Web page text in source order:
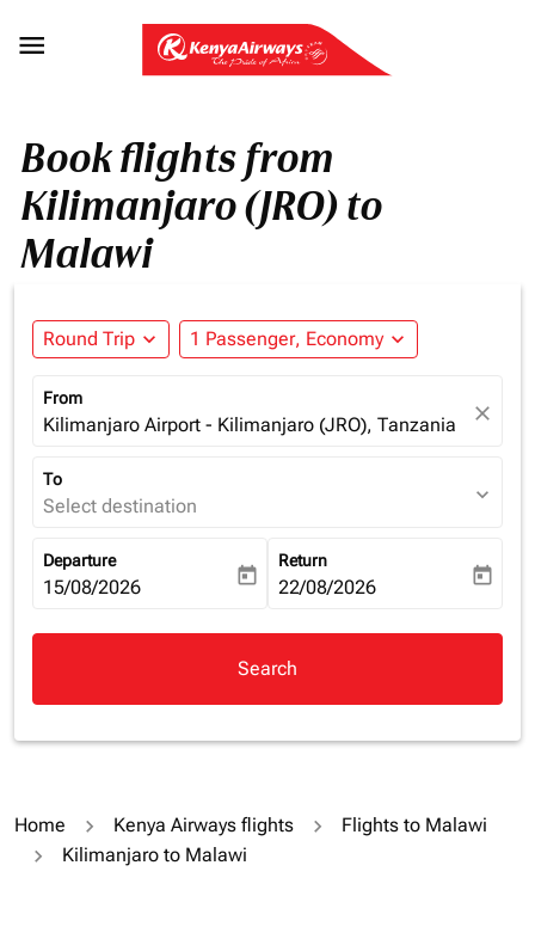

Book flights from
Kilimanjaro (JRO) to
Malawi
Round Trip expand_more 1 Passenger, Economy expand_more
From
Kilimanjaro Airport - Kilimanjaro (JRO), Tanzania close
To
Select destination expand_more
Departure
fc-booking-departure-date-aria-label
15/08/2026 today
Return
fc-booking-return-date-aria-
22/08/2026 today
Search
Home Kenya Airways flights
Flights to Malawi
Kilimanjaro to Malawi